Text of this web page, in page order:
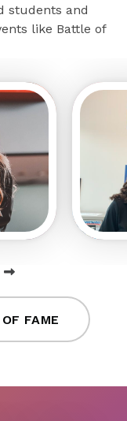
students and
like Battle of
FAME